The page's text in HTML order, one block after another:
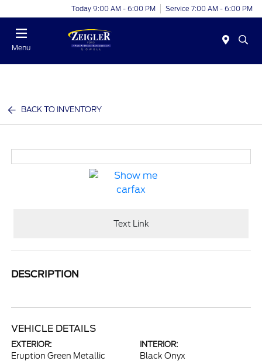
Today 9:00 AM - 6:00 PM Service 7:00 AM - 6:00 PM
Menu
BACK TO INVENTORY
Text Link
DESCRIPTION
VEHICLE DETAILS
EXTERIOR:
Eruption Green Metallic
INTERIOR:
Black Onyx